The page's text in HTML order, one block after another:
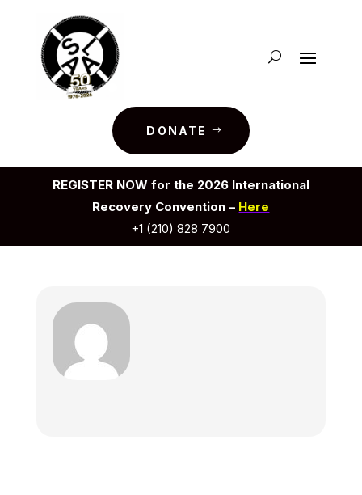
DONATE
REGISTER NOW for the 2026 International
Recovery Convention – Here
+1 (210) 828 7900